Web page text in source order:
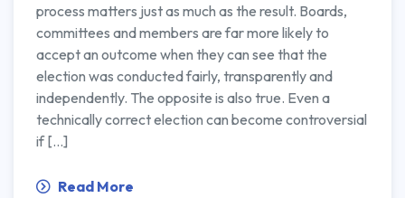
process matters just as much as the result. Boards,
committees and members are far more likely to
accept an outcome when they can see that the
election was conducted fairly, transparently and
independently. The opposite is also true. Even a
technically correct election can become controversial
if […]
Read More